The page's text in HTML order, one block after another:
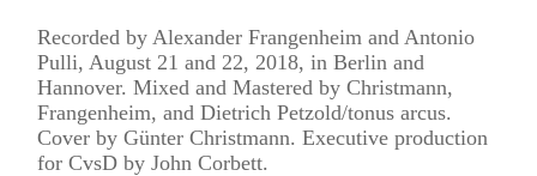
Recorded by Alexander Frangenheim and Antonio
Pulli, August 21 and 22, 2018, in Berlin and
Hannover. Mixed and Mastered by Christmann,
Frangenheim, and Dietrich Petzold/tonus arcus.
Cover by Günter Christmann. Executive production
for CvsD by John Corbett.